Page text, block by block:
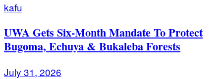
kafu
UWA Gets Six-Month Mandate To Protect
Bugoma, Echuya & Bukaleba Forests
July 31, 2026